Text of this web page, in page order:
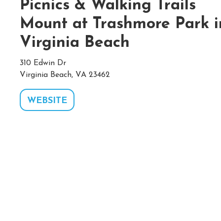
Picnics & Walking Trails
Mount at Trashmore Park
Virginia Beach
310 Edwin Dr
Virginia Beach, VA 23462
WEBSITE